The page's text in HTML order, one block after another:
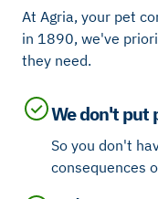
At Agria, your pet
in 1890, we've
they need.
We don't put
So you don't
consequences